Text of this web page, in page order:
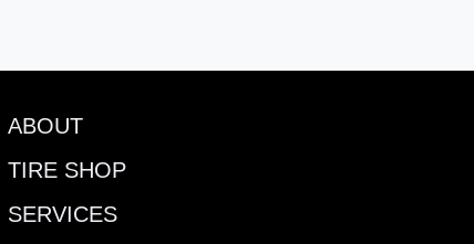
ABOUT
TIRE SHOP
SERVICES